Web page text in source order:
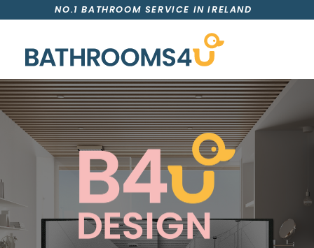
NO.1 BATHROOM SERVICE IN IRELAND